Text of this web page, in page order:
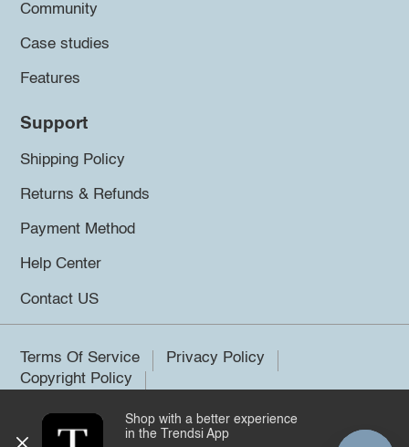
Community
Case studies
Features
Support
Shipping Policy
Returns & Refunds
Payment Method
Help Center
Contact US
Terms Of Service
Privacy Policy
Copyright Policy
©2026 Trendsi. All rights reserved.
Shop with a better experience
in the Trendsi App